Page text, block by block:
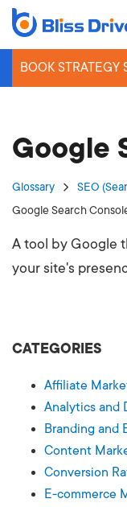
BOOK STRATEGY
Google
Glossary
SEO
Google Search
A tool by Google
your site's
CATEGORIES
Affiliate
Analytics and
Branding and
Content
Conversion
E-commerce